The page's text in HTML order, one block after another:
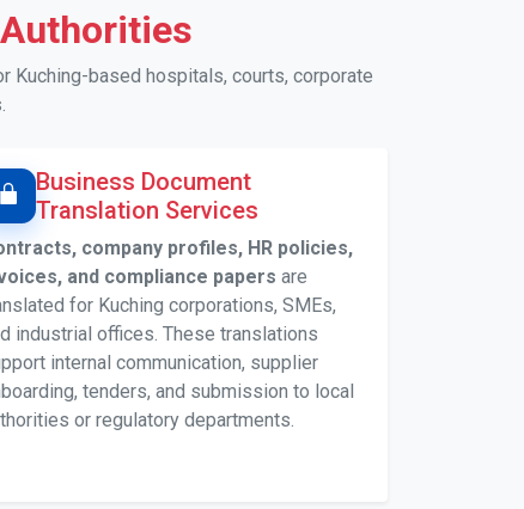
based hospitals, courts, corporate
Business Document
Translation Services
company profiles, HR policies,
and compliance papers are
for Kuching corporations, SMEs,
industrial offices. These translations
internal communication, supplier
tenders, and submission to local
or regulatory departments.